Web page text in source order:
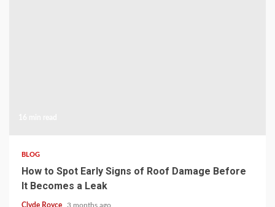
BLOG
How to Spot Early Signs of Roof Damage Before
It Becomes a Leak
Clyde Royce 3 months ago